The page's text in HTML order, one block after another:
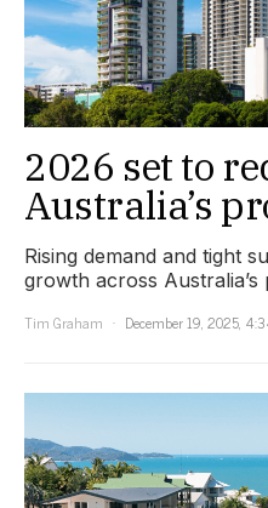
2026 set to
Australia’s
Rising demand and tight
growth across
Tim Graham
December 19, 2025,